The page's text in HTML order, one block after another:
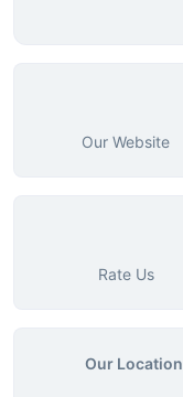
Our Website
Rate Us
Our Location